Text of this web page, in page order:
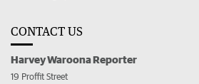
CONTACT US
Harvey Waroona Reporter
19 Proffit Street